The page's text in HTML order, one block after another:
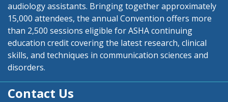
audiology assistants. Bringing together approximately
15,000 attendees, the annual Convention offers more
than 2,500 sessions eligible for ASHA continuing
education credit covering the latest research, clinical
skills, and techniques in communication sciences and
disorders.
Contact Us